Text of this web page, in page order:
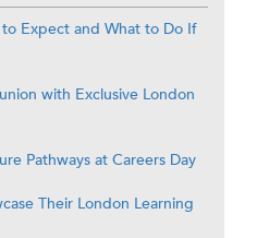
Expect and What to Do If
with Exclusive London
Pathways at Careers Day
Their London Learning